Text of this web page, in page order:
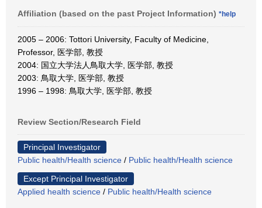
Affiliation (based on the past Project Information) *help
2005 – 2006: Tottori University, Faculty of Medicine,
Professor, 医学部, 教授
2004: 国立大学法人鳥取大学, 医学部, 教授
2003: 鳥取大学, 医学部, 教授
1996 – 1998: 鳥取大学, 医学部, 教授
Review Section/Research Field
Principal Investigator
Public health/Health science / Public health/Health science
Except Principal Investigator
Applied health science / Public health/Health science